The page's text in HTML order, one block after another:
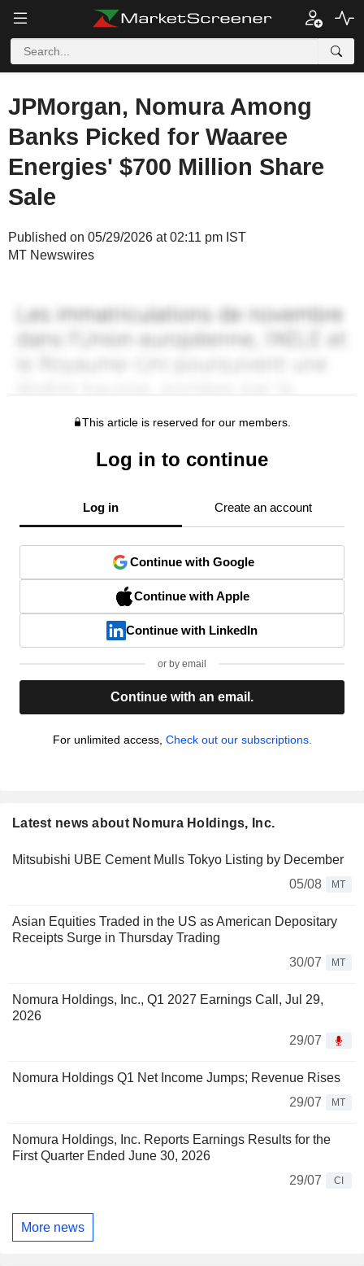
JPMorgan, Nomura Among
Banks Picked for Waaree
Energies' $700 Million Share
Sale
Published on 05/29/2026 at 02:11 pm IST
MT Newswires
This article is reserved for our members.
Log in to continue
Log in Create an account
Continue with Google
Continue with Apple
Continue with LinkedIn
or by email
Continue with an email.
For unlimited access, Check out our subscriptions.
Latest news about Nomura Holdings, Inc.
Mitsubishi UBE Cement Mulls Tokyo Listing by December
05/08
MT
Asian Equities Traded in the US as American Depositary
Receipts Surge in Thursday Trading
30/07
MT
Nomura Holdings, Inc., Q1 2027 Earnings Call, Jul 29,
2026
29/07
Nomura Holdings Q1 Net Income Jumps; Revenue Rises
29/07
MT
Nomura Holdings, Inc. Reports Earnings Results for the
First Quarter Ended June 30, 2026
29/07
CI
More news